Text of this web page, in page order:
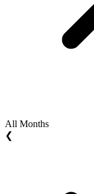
All Months
❮